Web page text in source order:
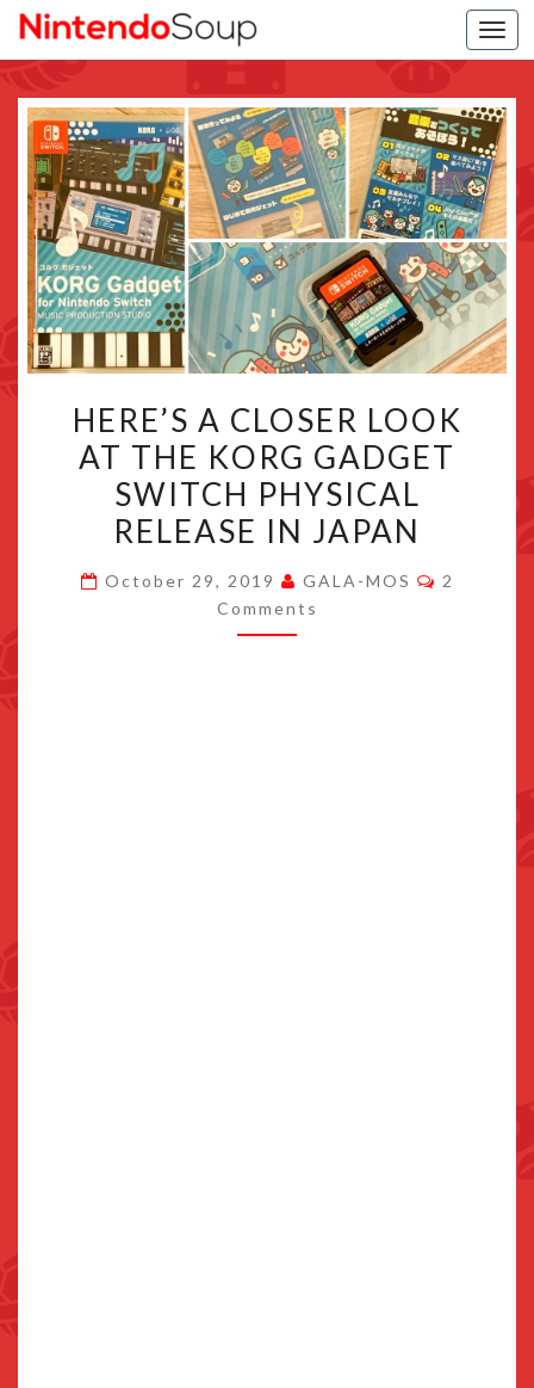
A
CLOSER
LOOK
AT
KORG
GADGET
HERE’S A CLOSER LOOK
AT THE KORG GADGET
SWITCH PHYSICAL
RELEASE IN JAPAN
October 29, 2019 GALA-MOS
2
Comments